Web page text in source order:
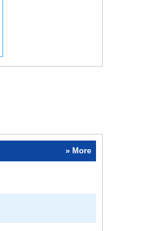
» More